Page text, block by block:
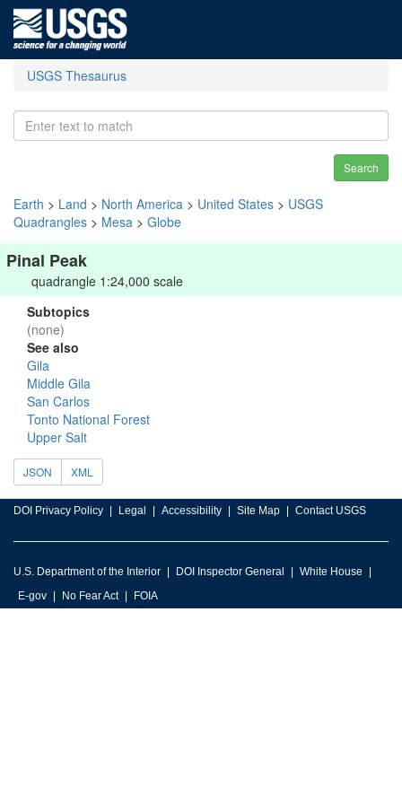
USGS Thesaurus
Search
Earth > Land > North America > United States > USGS
Quadrangles > Mesa > Globe
Pinal Peak
quadrangle 1:24,000 scale
Subtopics
(none)
See also
Gila
Middle Gila
San Carlos
Tonto National Forest
Upper Salt
JSON XML
DOI Privacy Policy Legal Accessibility Site Map Contact USGS
U.S. Department of the Interior DOI Inspector General
White House
E-gov
No Fear Act FOIA